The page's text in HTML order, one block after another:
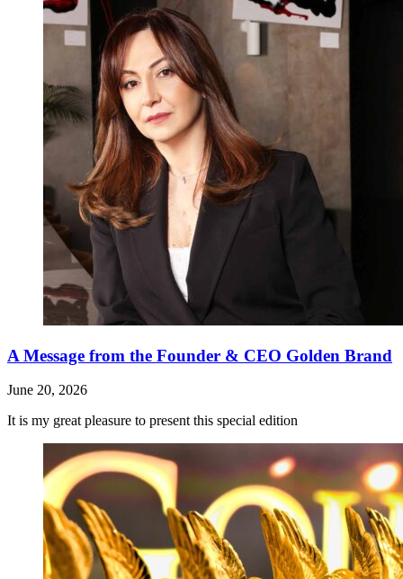
A Message from the Founder & CEO Golden Brand
June 20, 2026
It is my great pleasure to present this special edition